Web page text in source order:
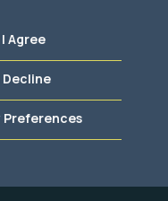
I Agree
Decline
Preferences